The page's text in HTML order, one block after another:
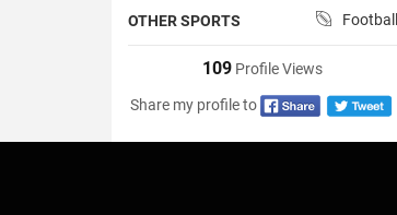
OTHER SPORTS Football
109 Profile Views
Share my profile to